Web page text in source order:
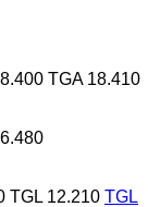
TGA 18.410
TGL 12.210 TGL